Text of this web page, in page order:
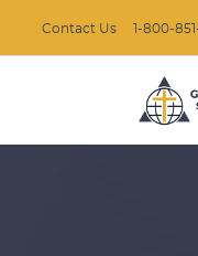
Contact Us 1-800-851-